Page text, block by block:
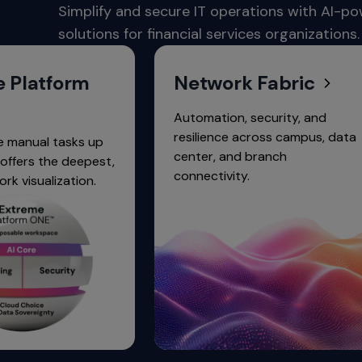
commands.
Arrow
keys
navigate
between
previous/next
items
also
move
nested
menu.
Enter
will
open
a
Simplify and secure IT operations with AI-
solutions for financial services organizations.
up
deepest,
Network Fabric
Automation, security, and
resilience across campus, data
center, and branch
connectivity.